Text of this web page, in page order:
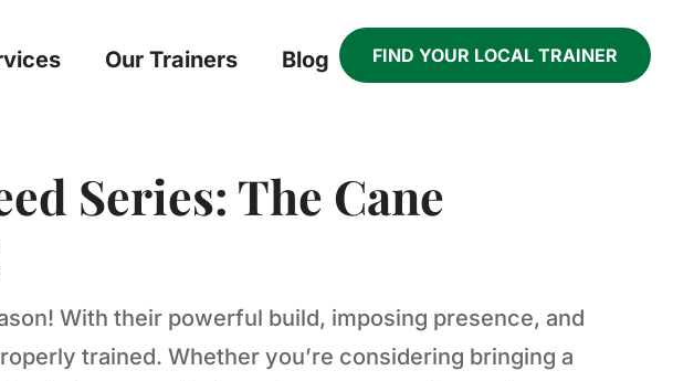
Our Trainers Blog FIND YOUR LOCAL TRAINER
Series: The Cane
With their powerful build, imposing presence, and
trained. Whether you’re considering bringing a